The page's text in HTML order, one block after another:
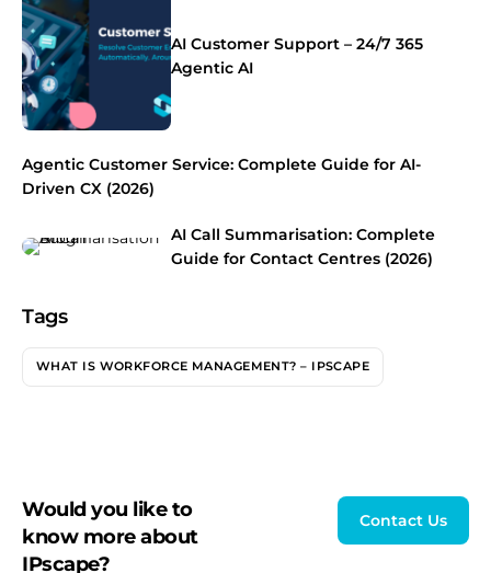
AI Customer Support – 24/7 365
Agentic AI
Agentic Customer Service: Complete Guide for AI-
Driven CX (2026)
AI Call Summarisation: Complete
Guide for Contact Centres (2026)
Tags
WHAT IS WORKFORCE MANAGEMENT? – IPSCAPE
Would you like to
know more about
IPscape?
Contact Us